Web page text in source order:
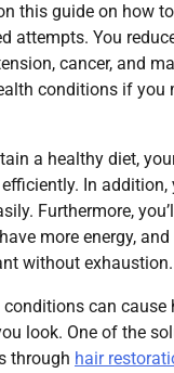
this guide on how
attempts. You
cancer, and
conditions if you
a healthy diet,
In addition,
Furthermore,
more energy,
without exhaustion.
can cause
look. One of the
through hair